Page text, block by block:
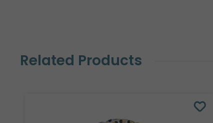
Related Products